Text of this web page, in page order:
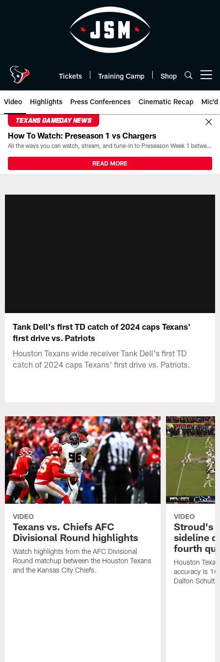
Tickets Training Camp Shop
Video Highlights Press Conferences Cinematic Recap Mic'd
TEXANS GAMEDAY NEWS
How To Watch: Preseason 1 vs Chargers
All the ways you can watch, stream, and tune-in to Preseason Week 1 between the Texans and the Los Angeles Chargers at Reliant Stadium on August 13.
READ MORE
Tank Dell's first TD catch of 2024 caps Texans'
first drive vs. Patriots
Houston Texans wide receiver Tank Dell's first TD
catch of 2024 caps Texans' first drive vs. Patriots.
VIDEO
Texans vs. Chiefs AFC
Divisional Round highlights
Watch highlights from the AFC Divisional
Round matchup between the Houston Texans
and the Kansas City Chiefs.
VIDEO
Stroud's
sideline
fourth
Houston
accuracy is
Dalton